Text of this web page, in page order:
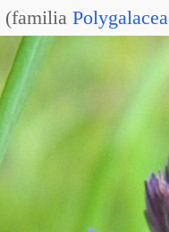
(familia